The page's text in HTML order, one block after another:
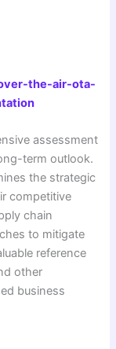
the-air-ota-
assessment
term outlook.
the strategic
competitive
chain
to mitigate
reference
other
business